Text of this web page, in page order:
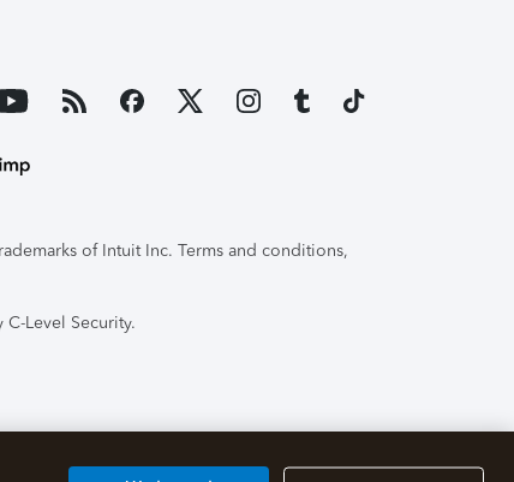
of Intuit Inc. Terms and conditions,
Level Security.